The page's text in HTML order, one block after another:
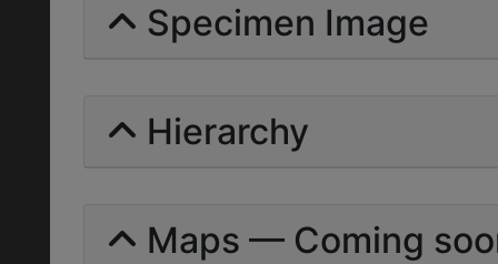
Specimen Image
Hierarchy
Maps — Coming